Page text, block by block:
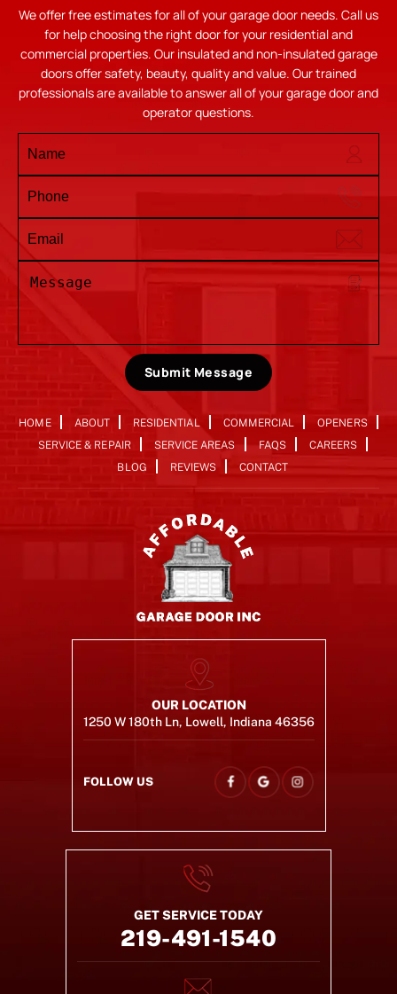
We offer free estimates for all of your garage door needs. Call us
for help choosing the right door for your residential and
commercial properties. Our insulated and non-insulated garage
doors offer safety, beauty, quality and value. Our trained
professionals are available to answer all of your garage door and
operator questions.
Submit Message
HOME ABOUT RESIDENTIAL COMMERCIAL
OPENERS
SERVICE & REPAIR
SERVICE AREAS FAQS
CAREERS
BLOG
REVIEWS CONTACT
OUR LOCATION
1250 W 180th Ln, Lowell, Indiana 46356
FOLLOW US
GET SERVICE TODAY
219-491-1540